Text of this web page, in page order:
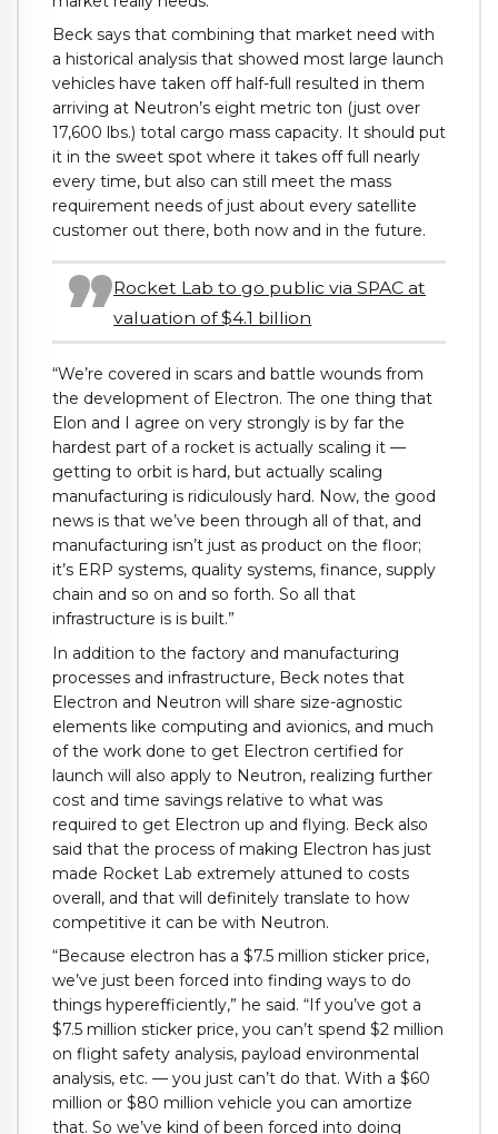
Beck says that combining that market need with
a historical analysis that showed most large launch
vehicles have taken off half-full resulted in them
arriving at Neutron’s eight metric ton (just over
17,600 lbs.) total cargo mass capacity. It should put
it in the sweet spot where it takes off full nearly
every time, but also can still meet the mass
requirement needs of just about every satellite
customer out there, both now and in the future.
Rocket Lab to go public via SPAC at
valuation of $4.1 billion
“We’re covered in scars and battle wounds from
the development of Electron. The one thing that
Elon and I agree on very strongly is by far the
hardest part of a rocket is actually scaling it —
getting to orbit is hard, but actually scaling
manufacturing is ridiculously hard. Now, the good
news is that we’ve been through all of that, and
manufacturing isn’t just as product on the floor;
it’s ERP systems, quality systems, finance, supply
chain and so on and so forth. So all that
infrastructure is is built.”
In addition to the factory and manufacturing
processes and infrastructure, Beck notes that
Electron and Neutron will share size-agnostic
elements like computing and avionics, and much
of the work done to get Electron certified for
launch will also apply to Neutron, realizing further
cost and time savings relative to what was
required to get Electron up and flying. Beck also
said that the process of making Electron has just
made Rocket Lab extremely attuned to costs
overall, and that will definitely translate to how
competitive it can be with Neutron.
“Because electron has a $7.5 million sticker price,
we’ve just been forced into finding ways to do
things hyperefficiently,” he said. “If you’ve got a
$7.5 million sticker price, you can’t spend $2 million
on flight safety analysis, payload environmental
analysis, etc. — you just can’t do that. With a $60
million or $80 million vehicle you can amortize
that. So we’ve kind of been forced into doing